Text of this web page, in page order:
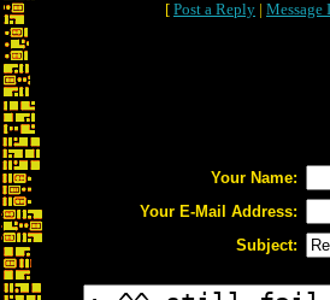
[ Post a Reply | Message
Your Name:
Your E-Mail Address:
Subject: